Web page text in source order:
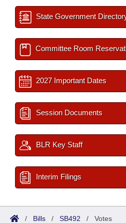
State Government
Committee Room
2027 Important Dates
Session Documents
BLR Key Staff
Interim Filings
/ Bills / SB492 / Votes